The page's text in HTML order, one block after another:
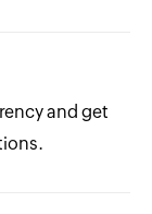
and get